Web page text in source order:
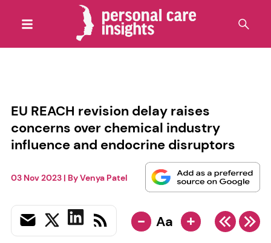
EU REACH revision delay raises
concerns over chemical industry
influence and endocrine disruptors
03 Nov 2023| ByVenya Patel
- Aa +